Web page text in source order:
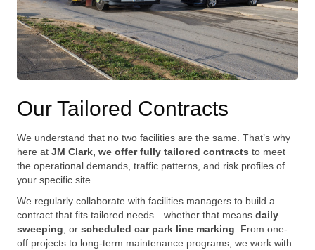
Our Tailored Contracts
We understand that no two facilities are the same. That’s why
here at JM Clark, we offer fully tailored contracts to meet
the operational demands, traffic patterns, and risk profiles of
your specific site.
We regularly collaborate with facilities managers to build a
contract that fits tailored needs—whether that means daily
sweeping , or scheduled car park line marking . From one-
off projects to long-term maintenance programs, we work with